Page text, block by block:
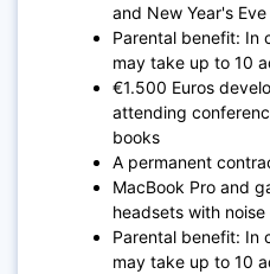
and New Year's Eve
Parental benefit: In
may take up to 10
€1.500 Euros
attending
books
A permanent
MacBook Pro and
headsets with
Parental benefit: In
may take up to 10